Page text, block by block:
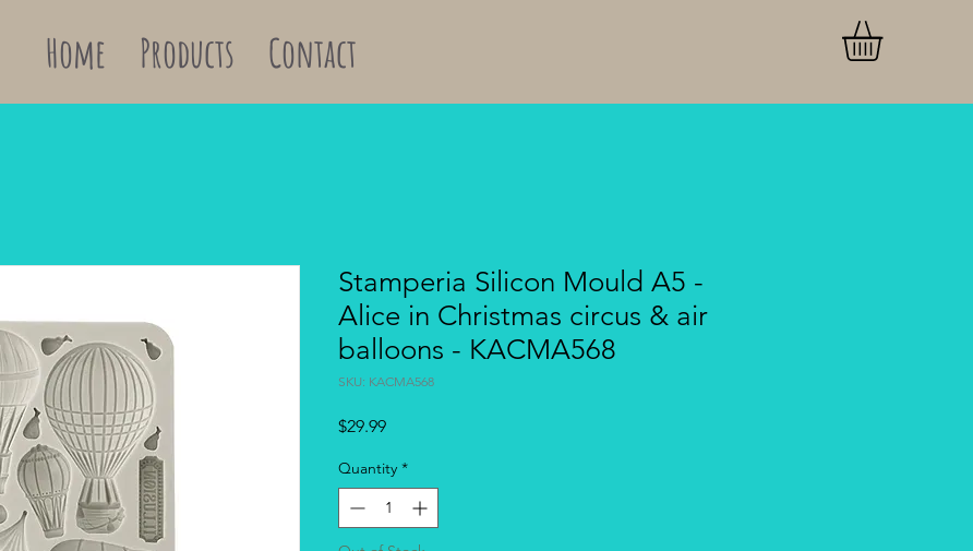
Home Products Contact
Stamperia Silicon Mould A5 -
Alice in Christmas circus & air
balloons - KACMA568
SKU: KACMA568
$29.99Price
Quantity *